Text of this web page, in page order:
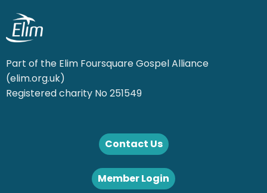
Part of the Elim Foursquare Gospel Alliance
(elim.org.uk)
Registered charity No 251549
Contact Us
Member Login